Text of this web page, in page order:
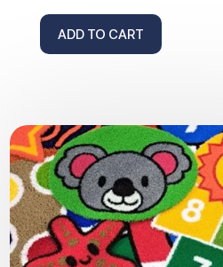
ADD TO CART